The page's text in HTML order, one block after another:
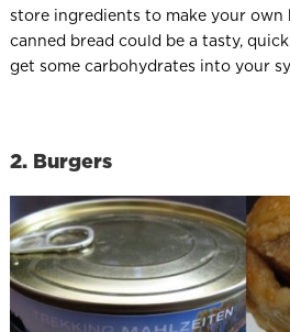
store ingredients to make your
canned bread could be a tasty,
get some carbohydrates into your
2. Burgers